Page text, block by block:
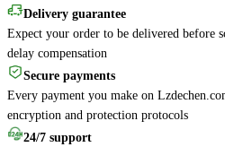
Delivery guarantee
Expect your order to be delivered before
delay compensation
Secure payments
Every payment you make on
encryption and protection protocols
24/7 support